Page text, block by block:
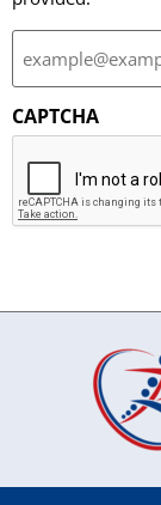
CAPTCHA